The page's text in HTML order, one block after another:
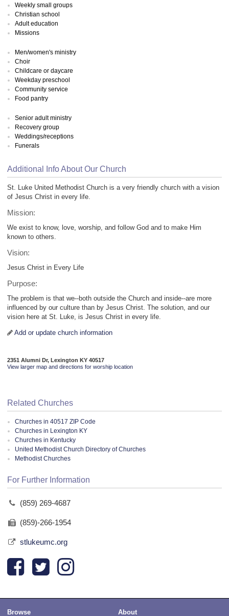
Weekly small groups
Christian school
Adult education
Missions
Men/women's ministry
Choir
Childcare or daycare
Weekday preschool
Community service
Food pantry
Senior adult ministry
Recovery group
Weddings/receptions
Funerals
Additional Info About Our Church
St. Luke United Methodist Church is a very friendly church with a vision
of Jesus Christ in every life.
Mission:
We exist to know, love, worship, and follow God and to make Him
known to others.
Vision:
Jesus Christ in Every Life
Purpose:
The problem is that we--both outside the Church and inside--are more
influenced by our culture than by Jesus Christ. The solution, and our
vision here at St. Luke, is Jesus Christ in every life.
Add or update church information
2351 Alumni Dr, Lexington KY 40517
View larger map and directions for worship location
Related Churches
Churches in 40517 ZIP Code
Churches in Lexington KY
Churches in Kentucky
United Methodist Church Directory of Churches
Methodist Churches
For Further Information
(859) 269-4687
(859)-266-1954
stlukeumc.org
Browse About